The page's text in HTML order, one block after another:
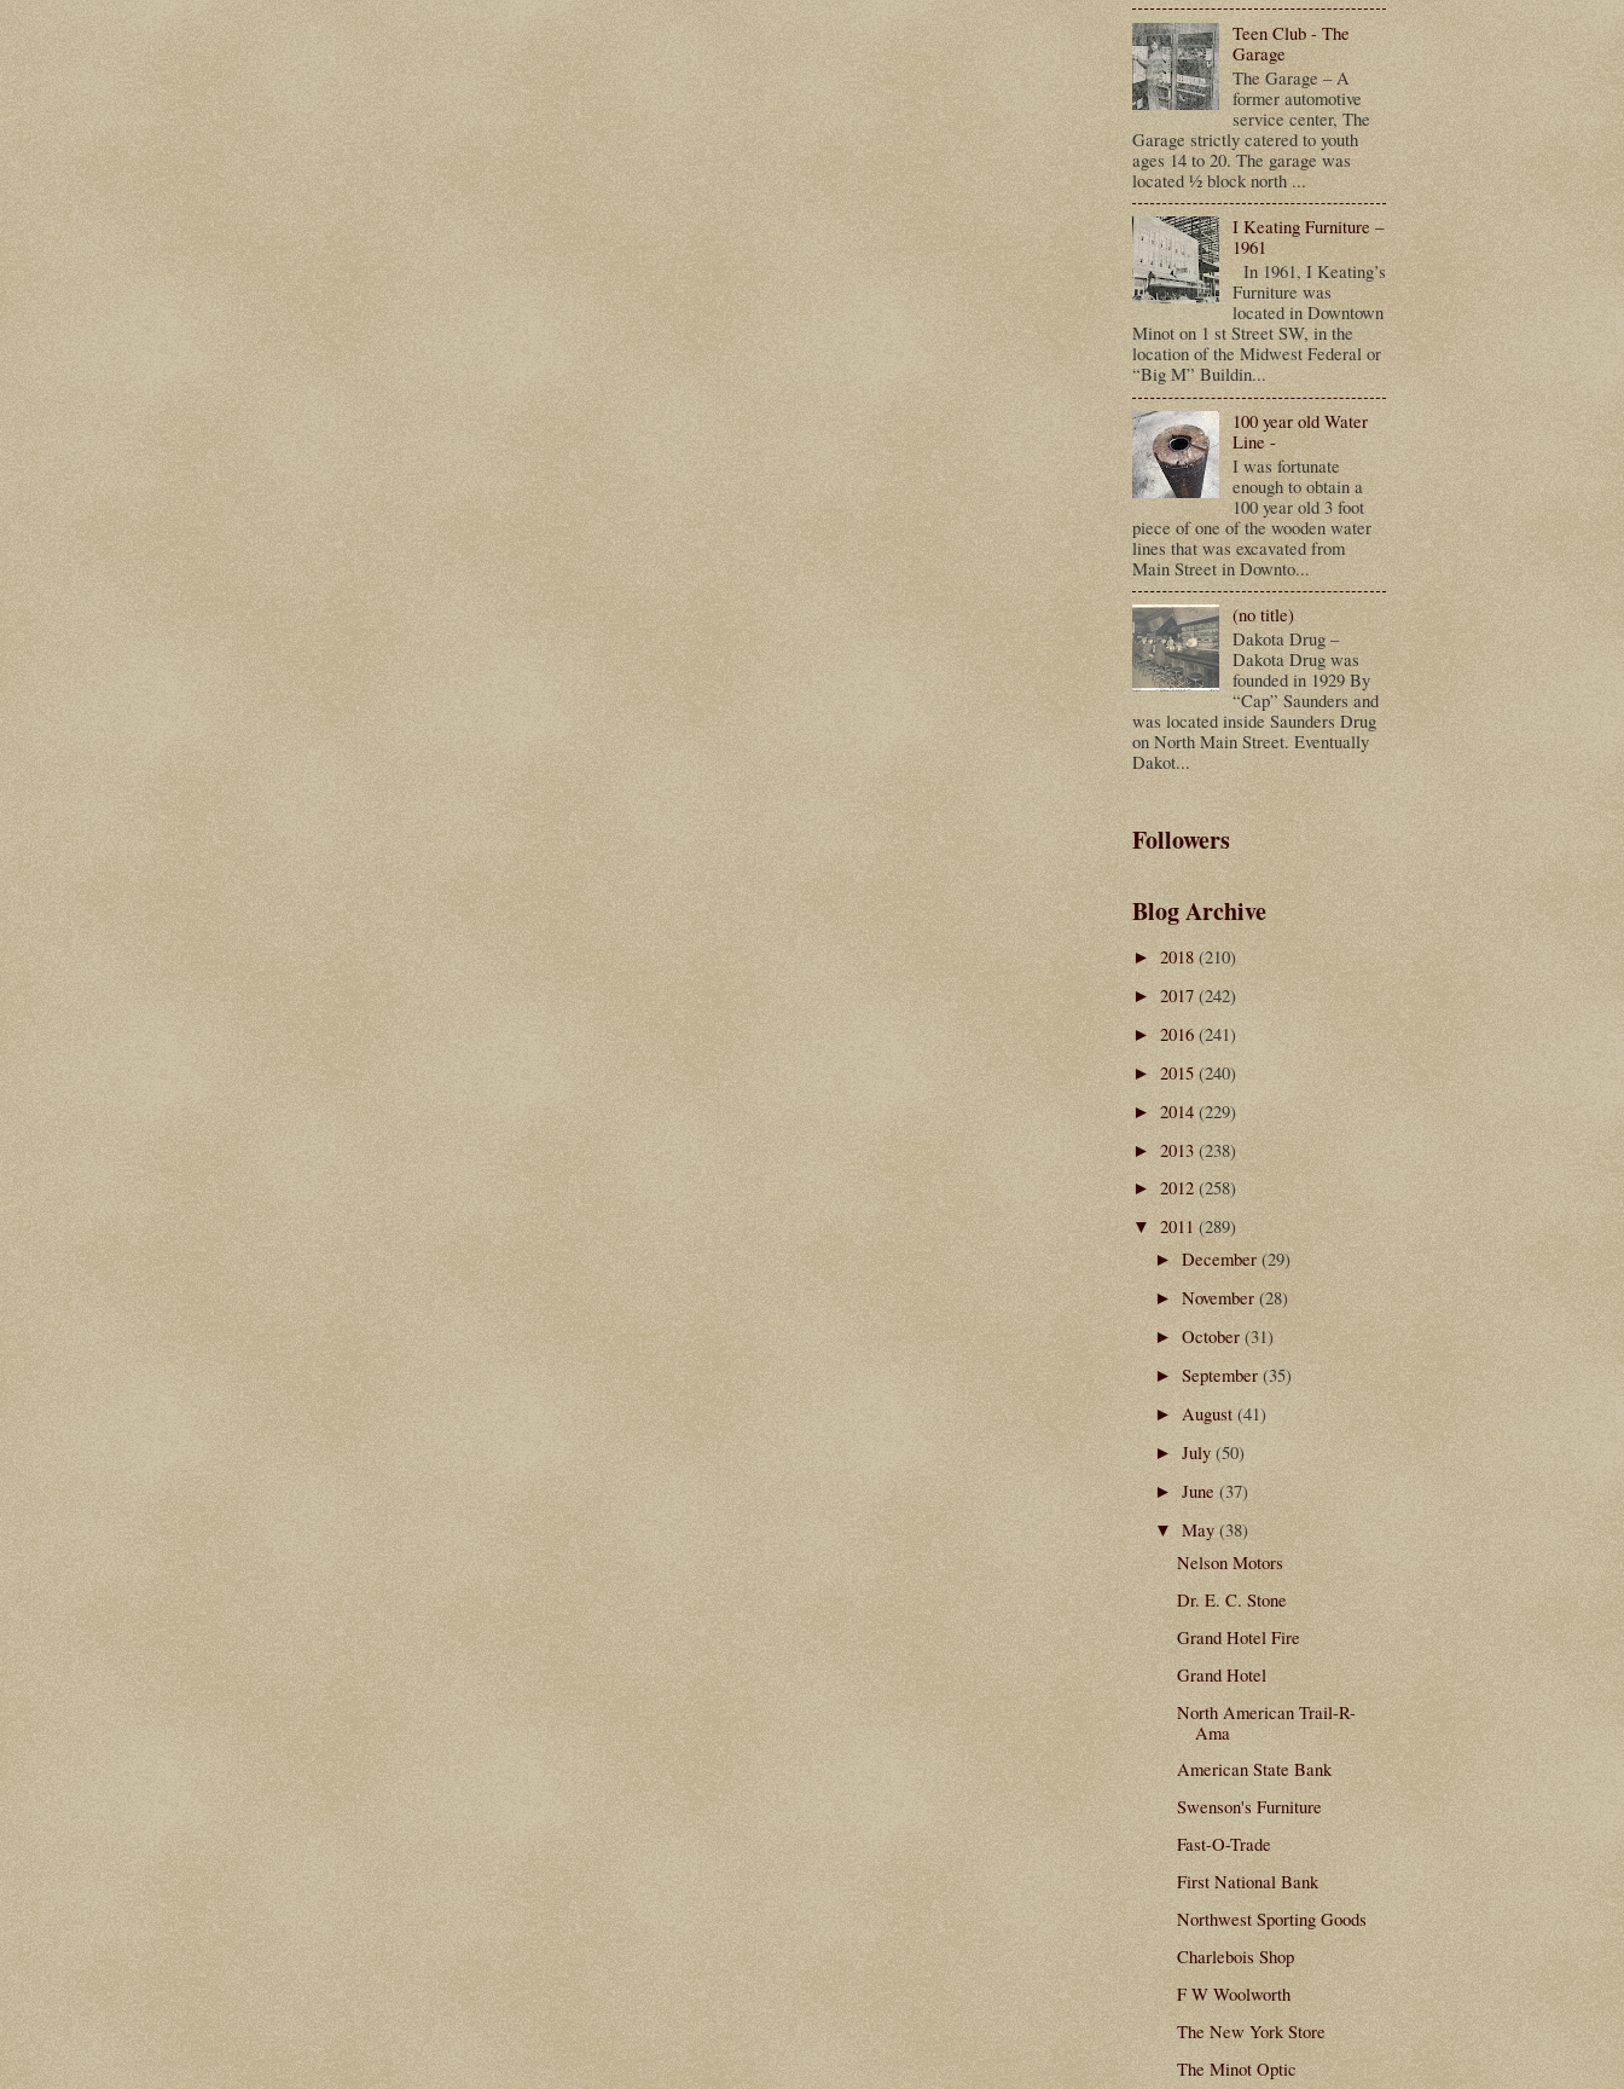
Teen Club - The
Garage
The Garage – A
former automotive
service center, The
Garage strictly catered to youth
ages 14 to 20. The garage was
located ½ block north ...
I Keating Furniture –
1961
In 1961, I Keating’s
Furniture was
located in Downtown
Minot on 1 st Street SW, in the
location of the Midwest Federal or
“Big M” Buildin...
100 year old Water
Line -
I was fortunate
enough to obtain a
100 year old 3 foot
piece of one of the wooden water
lines that was excavated from
Main Street in Downto...
(no title)
Dakota Drug –
Dakota Drug was
founded in 1929 By
“Cap” Saunders and
was located inside Saunders Drug
on North Main Street. Eventually
Dakot...
Followers
Blog Archive
►2018(210)
►2017(242)
►2016(241)
►2015(240)
►2014(229)
►2013(238)
►2012(258)
▼2011(289)
►December(29)
►November(28)
►October(31)
►September(35)
►August (41)
► July(50)
►June(37)
▼May(38)
Nelson Motors
Dr. E. C. Stone
Grand Hotel Fire
Grand Hotel
North American Trail-R-
Ama
American State Bank
Swenson's Furniture
Fast-O-Trade
First National Bank
Northwest Sporting Goods
Charlebois Shop
F W Woolworth
The New York Store
The Minot Optic